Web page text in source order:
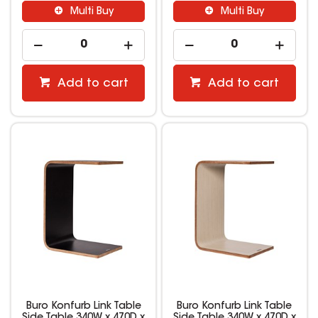
Multi Buy
Add to cart
Multi Buy
Add to cart
Buro Konfurb Link Table
Buro Konfurb Link Table